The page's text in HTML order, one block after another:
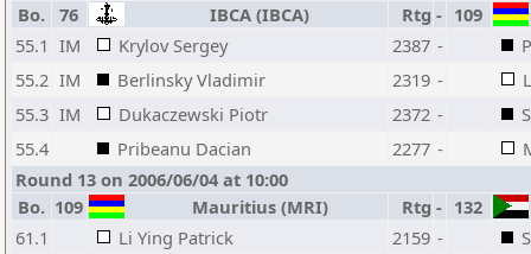
Bo.
76 IBCA (IBCA) Rtg - 109
55.1 IM Krylov Sergey 2387 -
55.2 IM Berlinsky Vladimir 2319 -
55.3 IM Dukaczewski Piotr 2372 -
55.4
Pribeanu Dacian 2277 -
Round 13 on 2006/06/04 at 10:00
Bo. 109 Mauritius (MRI) Rtg - 132
61.1
Li Ying Patrick 2159 -